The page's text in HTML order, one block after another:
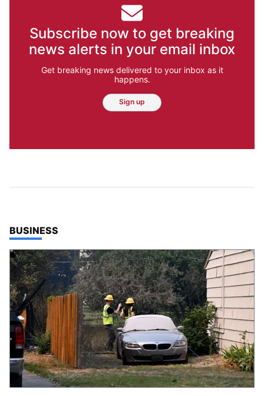
Subscribe now to get breaking
news alerts in your email inbox
Get breaking news delivered to your inbox as it
happens.
Sign up
TOP STORIES IN
BUSINESS